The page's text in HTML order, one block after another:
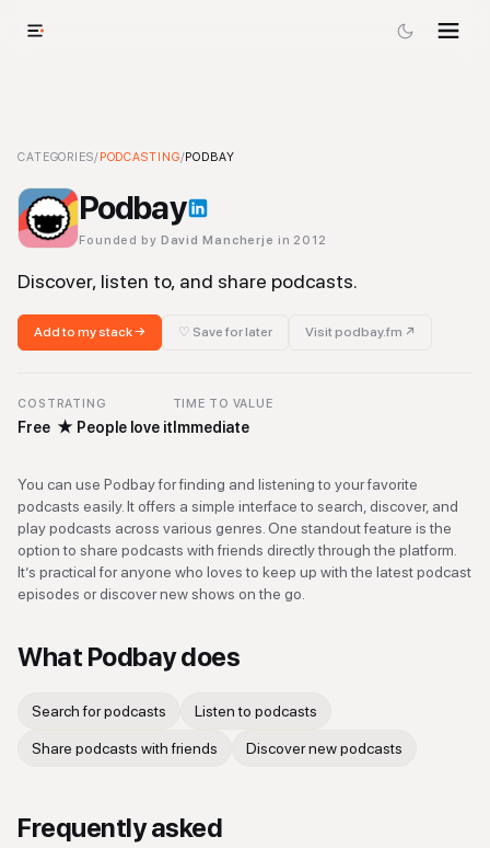
Podbay-PodcastingTool
CATEGORIES/PODCASTING/PODBAY
Podbay
Founded by David Mancherje in 2012
Discover, listen to, and share podcasts.
Add to my stack → ♡ Save for later Visitpodbay.fm ↗
COST
Free
RATING
★ People love it
TIME TO VALUE
Immediate
You can use Podbay for finding and listening to your favorite
podcasts easily. It offers a simple interface to search, discover, and
play podcasts across various genres. One standout feature is the
option to share podcasts with friends directly through the platform.
It’s practical for anyone who loves to keep up with the latest podcast
episodes or discover new shows on the go.
What Podbaydoes
Search for podcasts Listen to podcasts
Share podcasts with friends Discover new podcasts
Frequently asked